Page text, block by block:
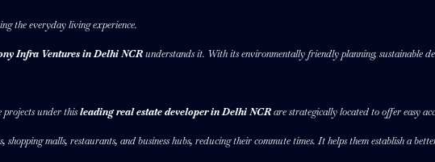
the everyday living experience.
Infra Ventures in Delhi NCRunderstands it. With its environmentally friendly planning, sustainable
projects under thisleading real estate developer in Delhi NCRare strategically located to offer easy
malls, restaurants, and business hubs, reducing their commute times. It helps them establish a